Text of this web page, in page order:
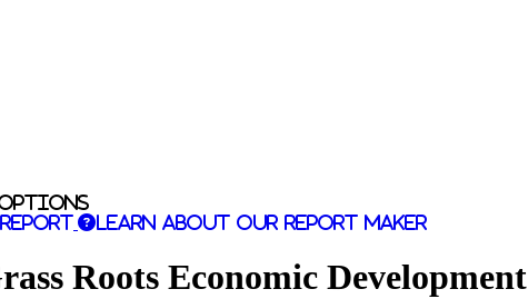
Learn about our report maker
Roots Economic Development